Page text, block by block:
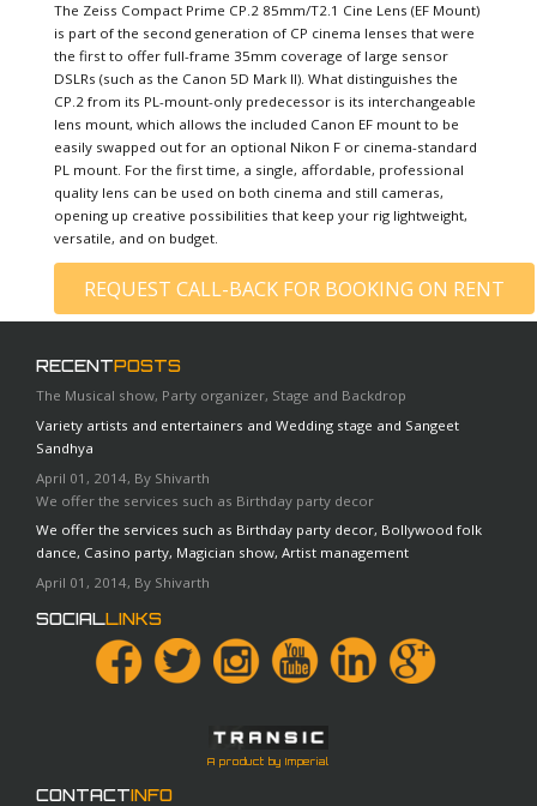
The Zeiss Compact Prime CP.2 85mm/T2.1 Cine Lens (EF Mount)
is part of the second generation of CP cinema lenses that were
the first to offer full-frame 35mm coverage of large sensor
DSLRs (such as the Canon 5D Mark II). What distinguishes the
CP.2 from its PL-mount-only predecessor is its interchangeable
lens mount, which allows the included Canon EF mount to be
easily swapped out for an optional Nikon F or cinema-standard
PL mount. For the first time, a single, affordable, professional
quality lens can be used on both cinema and still cameras,
opening up creative possibilities that keep your rig lightweight,
versatile, and on budget.
REQUEST CALL-BACK FOR BOOKING ON RENT
RECENTPOSTS
The Musical show, Party organizer, Stage and Backdrop
Variety artists and entertainers and Wedding stage and Sangeet
Sandhya
April 01, 2014, By Shivarth
We offer the services such as Birthday party decor
We offer the services such as Birthday party decor, Bollywood folk
dance, Casino party, Magician show, Artist management
April 01, 2014, By Shivarth
SOCIALLINKS
A product by Imperial
CONTACTINFO